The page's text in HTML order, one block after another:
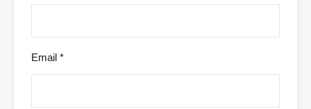
Email *